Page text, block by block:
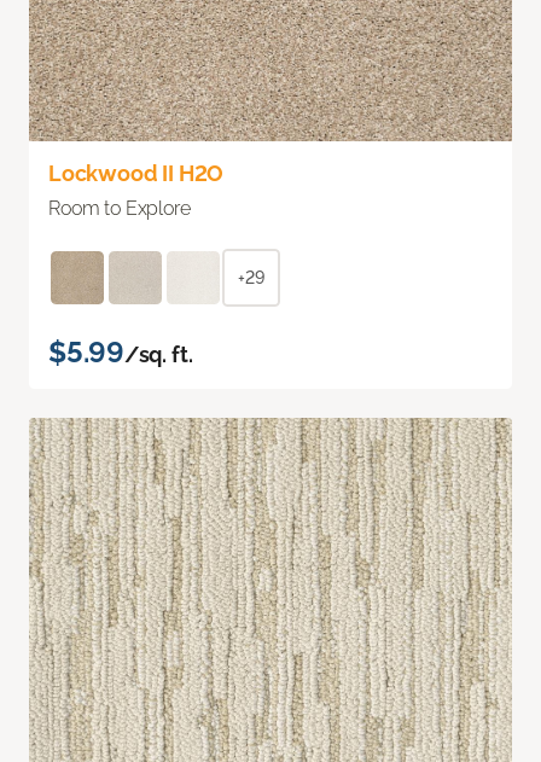
Lockwood II H2O
Room to Explore
+29
$5.99/sq. ft.